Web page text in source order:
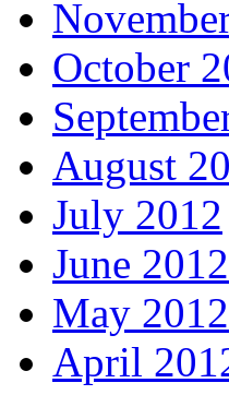
October
August
July 2012
June 2012
May 2012
April